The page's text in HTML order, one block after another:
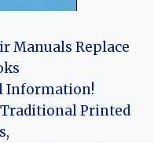
Manuals Replace
Information!
Traditional Printed